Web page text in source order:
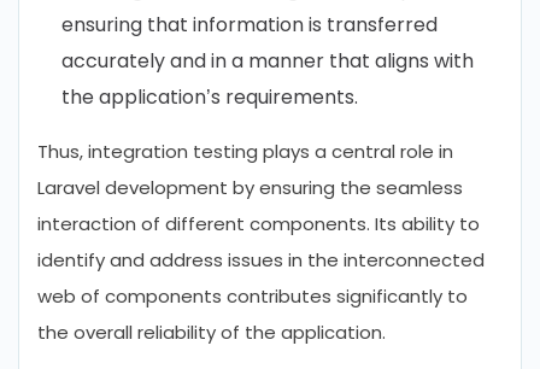
ensuring that information is transferred
accurately and in a manner that aligns with
the application’s requirements.
Thus, integration testing plays a central role in
Laravel development by ensuring the seamless
interaction of different components. Its ability to
identify and address issues in the interconnected
web of components contributes significantly to
the overall reliability of the application.